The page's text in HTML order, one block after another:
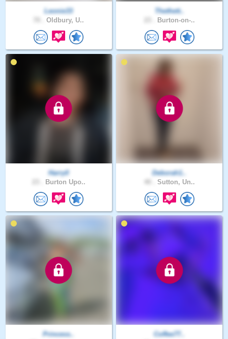
Leonie33
Oldbury, U..
Thethett..
Burton-on-..
Harry0
Burton Upo..
Deborah1..
Sutton, Un..
Princess..
Coffee77..